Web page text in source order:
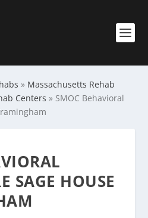
» Massachusetts Rehab
Centers » SMOC Behavioral
SAGE HOUSE